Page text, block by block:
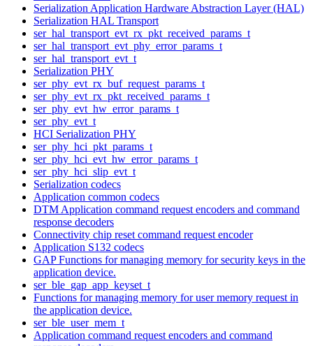
Serialization Application Hardware Abstraction Layer (HAL)
Serialization HAL Transport
ser_hal_transport_evt_rx_pkt_received_params_t
ser_hal_transport_evt_phy_error_params_t
ser_hal_transport_evt_t
Serialization PHY
ser_phy_evt_rx_buf_request_params_t
ser_phy_evt_rx_pkt_received_params_t
ser_phy_evt_hw_error_params_t
ser_phy_evt_t
HCI Serialization PHY
ser_phy_hci_pkt_params_t
ser_phy_hci_evt_hw_error_params_t
ser_phy_hci_slip_evt_t
Serialization codecs
Application common codecs
DTM Application command request encoders and command
response decoders
Connectivity chip reset command request encoder
Application S132 codecs
GAP Functions for managing memory for security keys in the
application device.
ser_ble_gap_app_keyset_t
Functions for managing memory for user memory request in
the application device.
ser_ble_user_mem_t
Application command request encoders and command